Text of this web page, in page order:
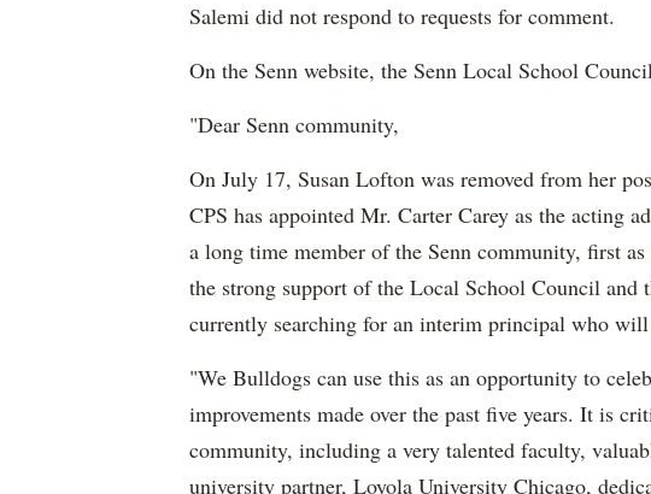
Salemi did not respond to requests for comment.
On the Senn website, the Senn Local School
"Dear Senn community,
On July 17, Susan Lofton was removed from her
CPS has appointed Mr. Carter Carey as the acting
a long time member of the Senn community, first
the strong support of the Local School Council
currently searching for an interim principal who
"We Bulldogs can use this as an opportunity to
improvements made over the past five years. It is
community, including a very talented faculty,
university partner, Loyola University Chicago,